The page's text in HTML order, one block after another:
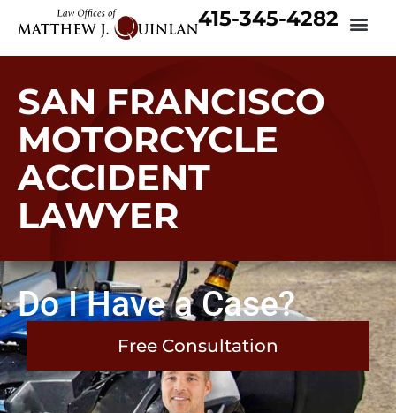
415-345-4282
SAN FRANCISCO
MOTORCYCLE
ACCIDENT
LAWYER
Do I Have a Case?
Free Consultation